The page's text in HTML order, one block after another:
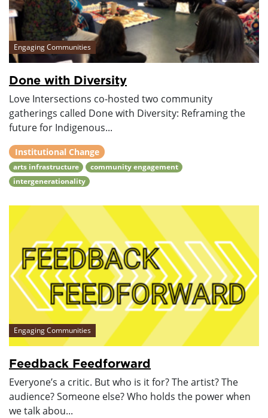
Engaging Communities
Done with Diversity
Love Intersections co-hosted two community
gatherings called Done with Diversity: Reframing the
future for Indigenous...
Institutional Change
arts infrastructure
community engagement
intergenerationality
Engaging Communities
Feedback Feedforward
Everyone’s a critic. But who is it for? The artist? The
audience? Someone else? Who holds the power when
we talk abou...